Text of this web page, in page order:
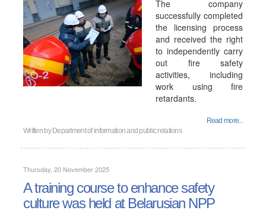
The company
successfully completed
the licensing process
and received the right
to independently carry
out fire safety
activities, including
work using fire
retardants.
Read more...
Written by Department of information and public relations
Thursday, 20 November 2025
A training course to enhance safety
culture was held at Belarusian NPP